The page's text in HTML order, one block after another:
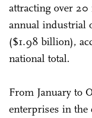
attracting over
annual industrial
($1.98 billion),
national total.
From January to
enterprises in the